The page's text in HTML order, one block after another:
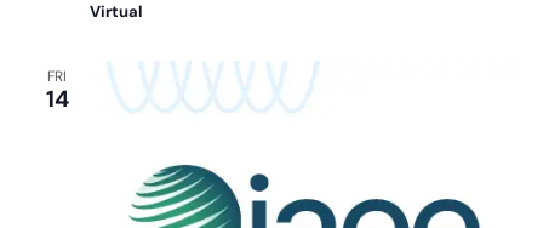
Virtual
FRI
14